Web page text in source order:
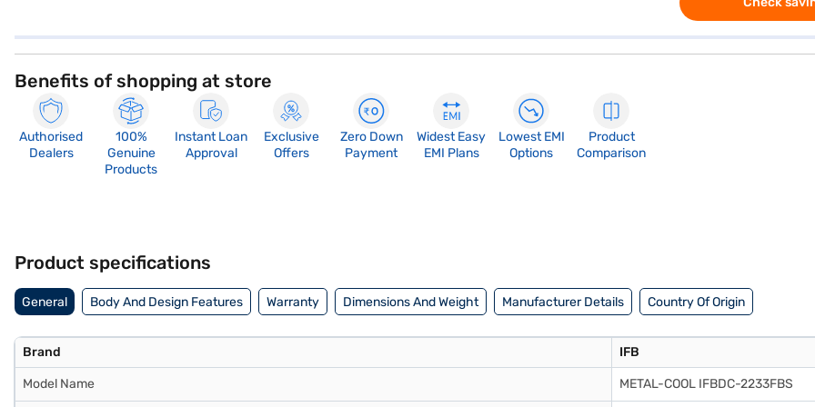
Benefits of shopping at store
Authorised
Dealers
100%
Genuine
Products
Instant Loan
Approval
Exclusive
Offers
Zero Down
Payment
Widest Easy
EMI Plans
Lowest EMI
Options
Product
Comparison
Product specifications
General Body And Design Features Warranty Dimensions And Weight Manufacturer Details Country Of Origin
Brand IFB
Model Name METAL-COOL IFBDC-2233FBS